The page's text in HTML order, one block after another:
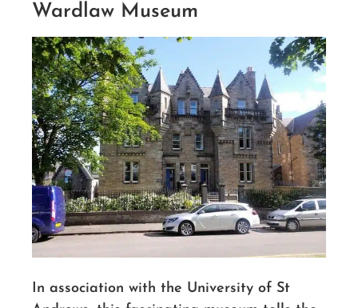
Wardlaw Museum
In association with the University of St